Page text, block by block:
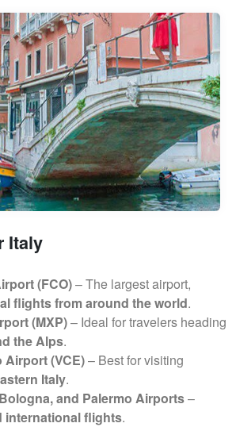
Italy
(FCO)– The largest airport,
flights from around the world.
(MXP)– Ideal for travelers heading
the Alps.
Airport (VCE)– Best for visiting
Italy.
and Palermo Airports–
international flights.